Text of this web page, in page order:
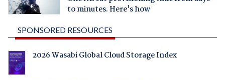
to minutes. Here's how
SPONSORED RESOURCES
2026 Wasabi Global Cloud Storage Index